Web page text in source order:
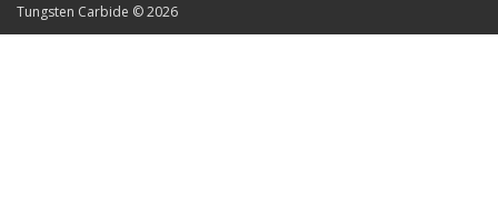
Tungsten Carbide © 2026